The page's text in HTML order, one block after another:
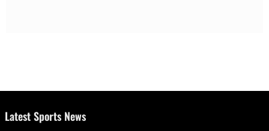
Latest Sports News